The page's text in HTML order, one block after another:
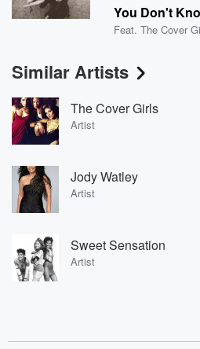
You Don't
Feat.The Cover
Similar Artists
The Cover Girls
Artist
Jody Watley
Artist
Sweet Sensation
Artist